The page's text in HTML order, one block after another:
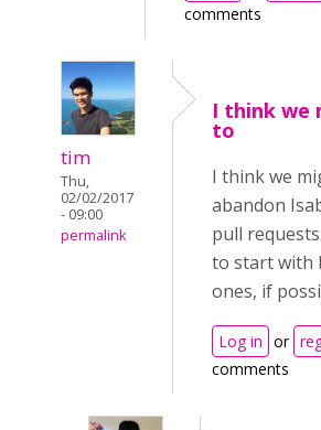
comments
tim
Thu,
02/02/2017
- 09:00
permalink
I think we
to
I think we
abandon
pull
to start with
ones, if
Log in or
comments